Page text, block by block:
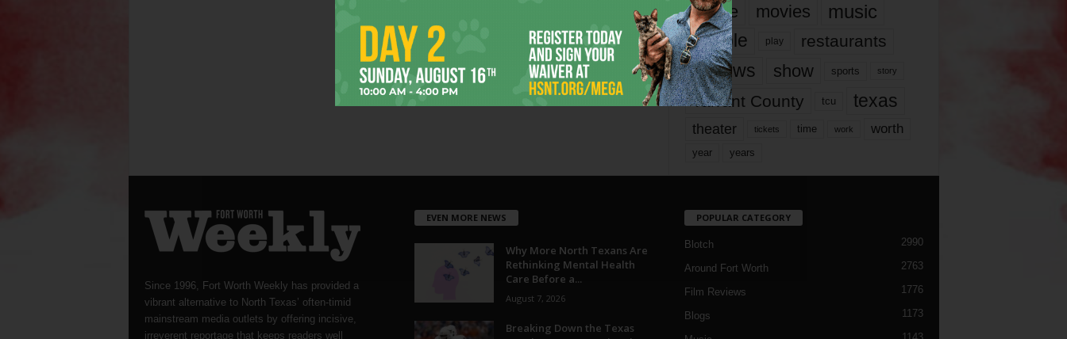
movie movies music
people play restaurants
reviews show sports story
Tarrant County tcu texas
theater tickets time work worth
year years
Since 1996, Fort Worth Weekly has provided a
vibrant alternative to North Texas’ often-timid
mainstream media outlets by offering incisive,
irreverent reportage that keeps readers well
EVEN MORE NEWS
Why More North Texans Are
Rethinking Mental Health
Care Before a...
August 7, 2026
Breaking Down the Texas
POPULAR CATEGORY
Blotch 2990
Around Fort Worth 2763
Film Reviews 1776
Blogs 1173